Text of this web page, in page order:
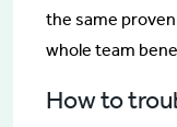
the same
whole team
How to